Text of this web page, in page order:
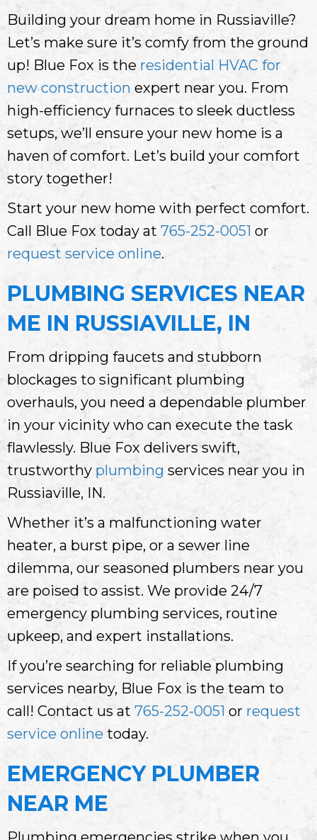
Building your dream home in Russiaville?
Let’s make sure it’s comfy from the ground
up! Blue Fox is the residential HVAC for
new construction expert near you. From
high-efficiency furnaces to sleek ductless
setups, we’ll ensure your new home is a
haven of comfort. Let’s build your comfort
story together!
Start your new home with perfect comfort.
Call Blue Fox today at 765-252-0051 or
request service online.
PLUMBING SERVICES NEAR
ME IN RUSSIAVILLE, IN
From dripping faucets and stubborn
blockages to significant plumbing
overhauls, you need a dependable plumber
in your vicinity who can execute the task
flawlessly. Blue Fox delivers swift,
trustworthy plumbing services near you in
Russiaville, IN.
Whether it’s a malfunctioning water
heater, a burst pipe, or a sewer line
dilemma, our seasoned plumbers near you
are poised to assist. We provide 24/7
emergency plumbing services, routine
upkeep, and expert installations.
If you’re searching for reliable plumbing
services nearby, Blue Fox is the team to
call! Contact us at 765-252-0051 or request
service online today.
EMERGENCY PLUMBER
NEAR ME